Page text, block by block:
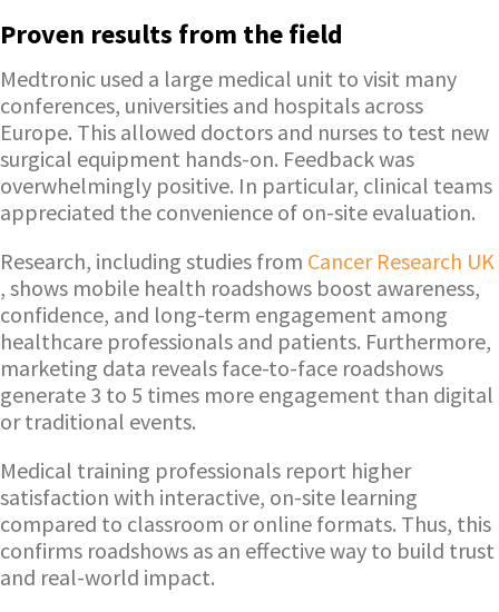
Proven results from the field
Medtronic used a large medical unit to visit many
conferences, universities and hospitals across
Europe. This allowed doctors and nurses to test new
surgical equipment hands-on. Feedback was
overwhelmingly positive. In particular, clinical teams
appreciated the convenience of on-site evaluation.
Research, including studies from Cancer Research UK
, shows mobile health roadshows boost awareness,
confidence, and long-term engagement among
healthcare professionals and patients. Furthermore,
marketing data reveals face-to-face roadshows
generate 3 to 5 times more engagement than digital
or traditional events.
Medical training professionals report higher
satisfaction with interactive, on-site learning
compared to classroom or online formats. Thus, this
confirms roadshows as an effective way to build trust
and real-world impact.